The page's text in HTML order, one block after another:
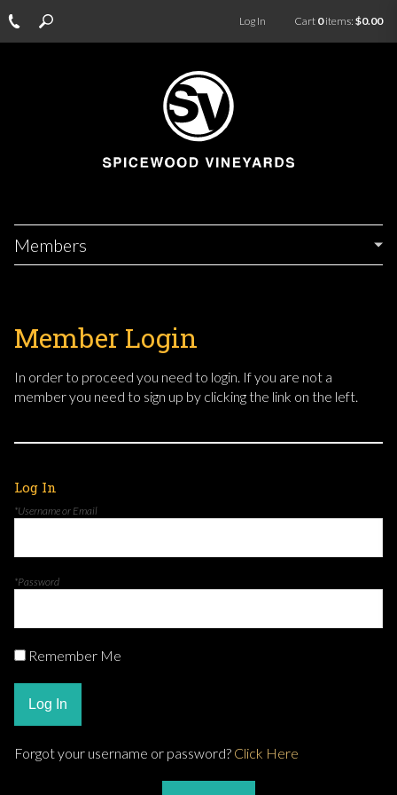
Log In Cart 0items: $0.00
Members
Member Login
In order to proceed you need to login. If you are not a
member you need to sign up by clicking the link on the left.
Log In
*Username or Email
*Password
Remember Me
Log In
Forgot your username or password? Click Here